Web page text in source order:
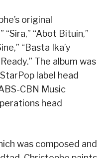
original
“Sira,” “Abot Bituin,”
“Basta Ika’y
The album was
label head
CBN Music
head
was composed and